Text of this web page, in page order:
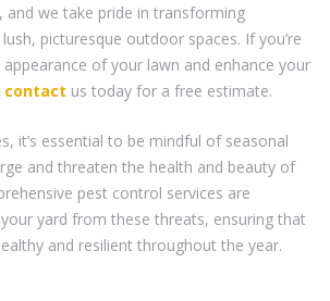
, and we take pride in transforming
picturesque outdoor spaces. If you’re
of your lawn and enhance your
contact us today for a free estimate.
it’s essential to be mindful of seasonal
and threaten the health and beauty of
pest control services are
yard from these threats, ensuring that
and resilient throughout the year.